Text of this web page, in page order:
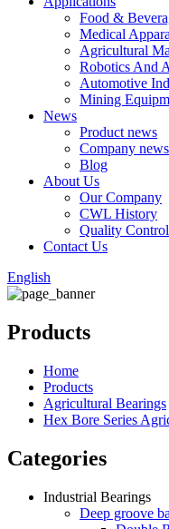
Food &
Medical
Agricultural
Robotics And
Automotive
Mining
News
Product news
Company news
Blog
About Us
Our Company
CWL History
Quality Control
Contact Us
English
Products
Home
Products
Agricultural Bearings
Hex Bore Series
Categories
Industrial Bearings
Deep groove